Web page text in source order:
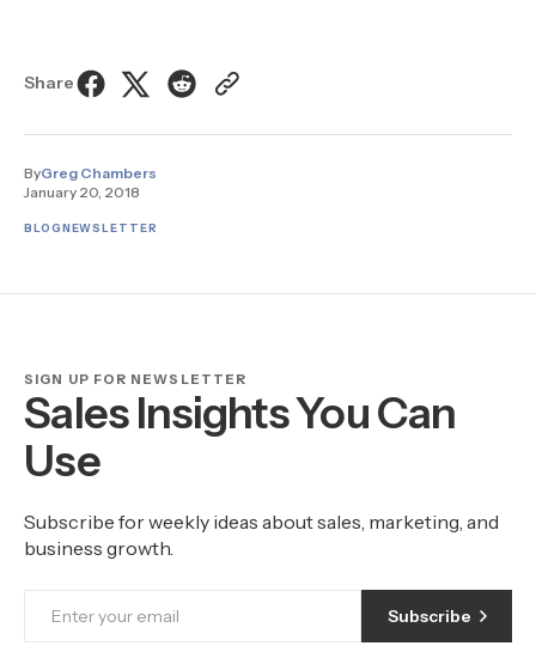
Share
ByGreg Chambers
January 20, 2018
BLOGNEWSLETTER
SIGN UP FOR NEWSLETTER
Sales Insights You Can
Use
Subscribe for weekly ideas about sales, marketing, and
business growth.
Subscribe